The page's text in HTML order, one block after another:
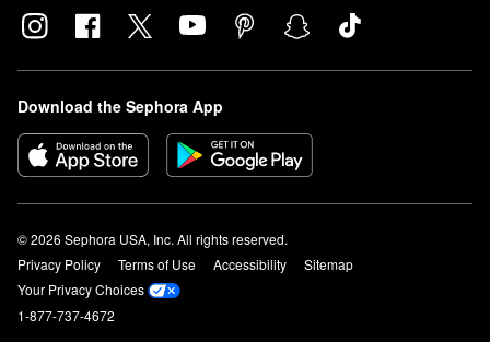
Download the Sephora App
© 2026 Sephora USA, Inc. All rights reserved.
Privacy Policy
Terms of Use Accessibility
Sitemap
Your Privacy Choices
1-877-737-4672